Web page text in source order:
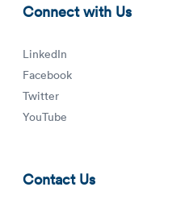
Connect with Us
LinkedIn
Facebook
Twitter
YouTube
Contact Us